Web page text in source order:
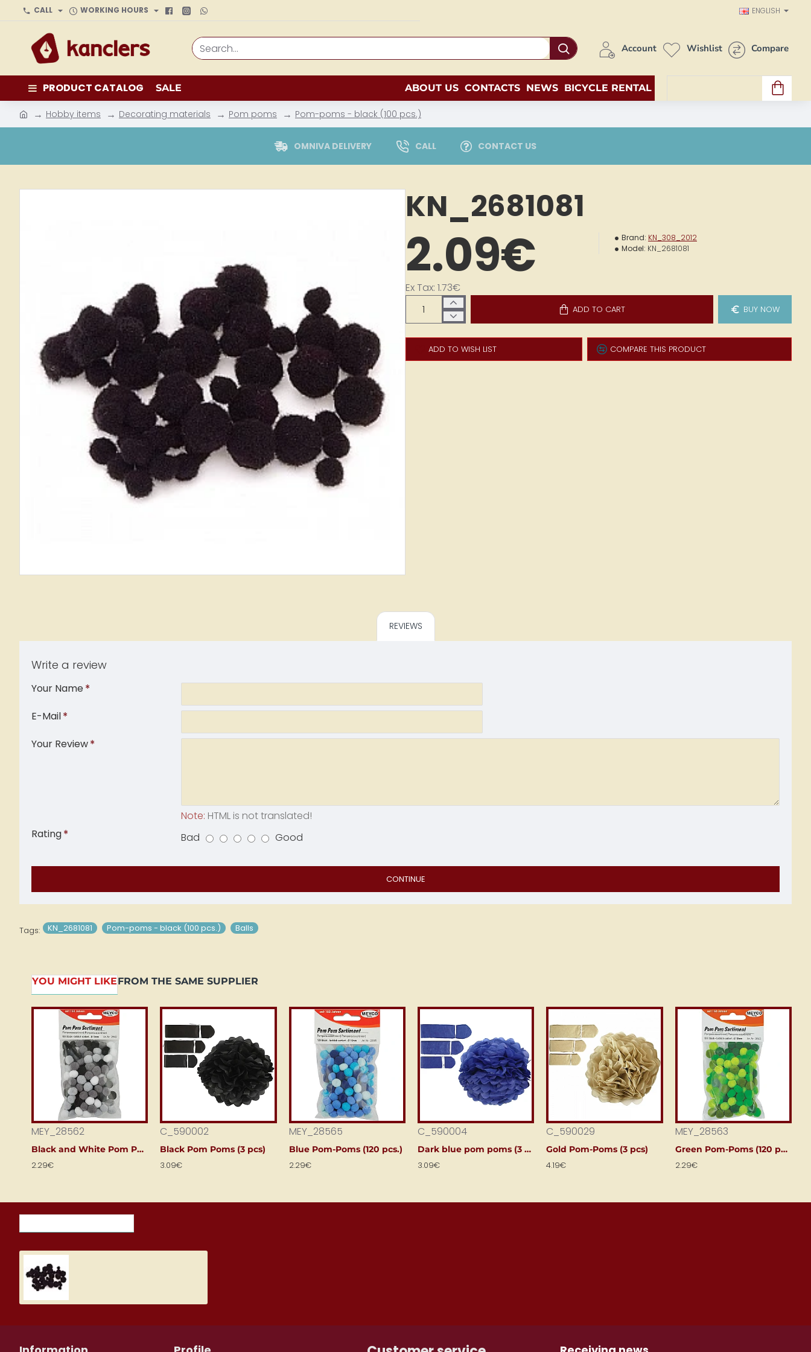
CALL WORKING HOURS ENGLISH
Search... Account Wishlist Compare
PRODUCT CATALOG SALE ABOUT US CONTACTS NEWS BICYCLE RENTAL
Hobby items Decorating materials Pom poms Pom-poms - black (100 pcs.)
OMNIVA DELIVERY CALL CONTACT US
KN_2681081
2.09€
Ex Tax: 1.73€
Brand: KN_308_2012
Model: KN_2681081
ADD TO CART BUY NOW
ADD TO WISH LIST COMPARE THIS PRODUCT
REVIEWS
Write a review
Your Name
E-Mail
Your Review
Note: HTML is not translated!
Rating Bad Good
CONTINUE
Tags: KN_2681081 Pom-poms - black (100 pcs.) Balls
YOU MIGHT LIKEFROM THE SAME SUPPLIER
MEY_28562
Black and White Pom Poms (120 pcs)
2.29€
C_590002
Black Pom Poms (3 pcs)
3.09€
MEY_28565
Blue Pom-Poms (120 pcs.)
2.29€
C_590004
Dark blue pom poms (3 pcs)
3.09€
C_590029
Gold Pom-Poms (3 pcs)
4.19€
MEY_28563
Green Pom-Poms (120 pcs)
2.29€